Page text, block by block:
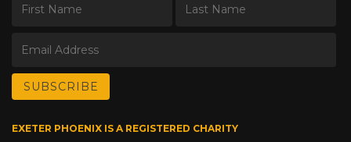
EXETER PHOENIX IS A REGISTERED CHARITY